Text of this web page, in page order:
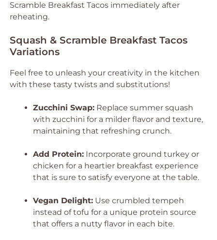
Scramble Breakfast Tacos immediately after
reheating.
Squash & Scramble Breakfast Tacos
Variations
Feel free to unleash your creativity in the kitchen
with these tasty twists and substitutions!
Zucchini Swap: Replace summer squash
with zucchini for a milder flavor and texture,
maintaining that refreshing crunch.
Add Protein: Incorporate ground turkey or
chicken for a heartier breakfast experience
that is sure to satisfy everyone at the table.
Vegan Delight: Use crumbled tempeh
instead of tofu for a unique protein source
that offers a nutty flavor in each bite.